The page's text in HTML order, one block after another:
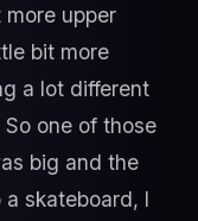
upper
bit more
a lot different
one of those
big and the
skateboard, I